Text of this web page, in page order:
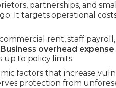
partnerships, and
It targets operational
rent, staff
Business overhead expense
up to policy limits.
factors that increase
protection from